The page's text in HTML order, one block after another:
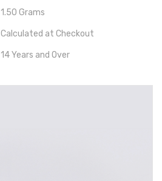
1.50 Grams
Calculated at Checkout
14 Years and Over